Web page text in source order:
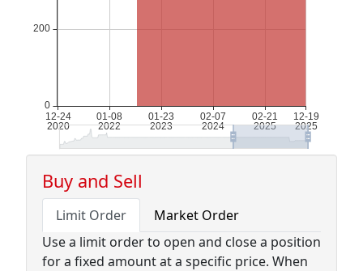
Buy and Sell
Limit Order
Market Order
Use a limit order to open and close a position
for a fixed amount at a specific price. When